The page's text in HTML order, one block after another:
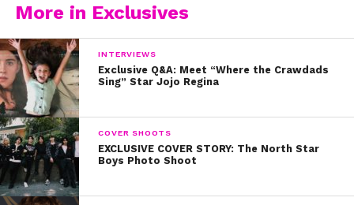
More in Exclusives
INTERVIEWS
Exclusive Q&A: Meet “Where the Crawdads
Sing” Star Jojo Regina
COVER SHOOTS
EXCLUSIVE COVER STORY: The North Star
Boys Photo Shoot